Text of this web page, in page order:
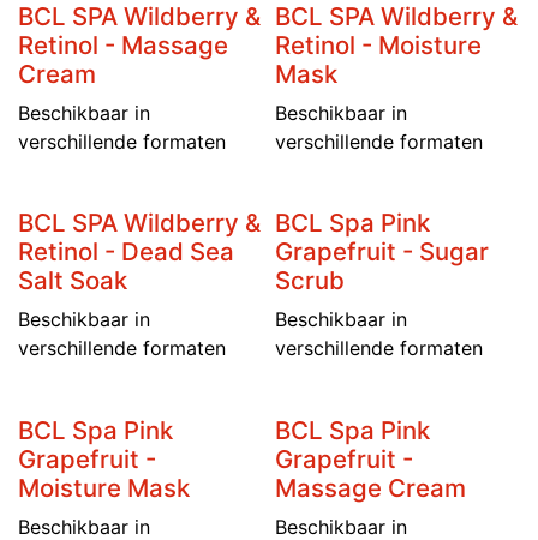
BCL SPA Wildberry &
Retinol - Massage
Cream
Beschikbaar in
verschillende formaten
BCL SPA Wildberry &
Retinol - Moisture
Mask
Beschikbaar in
verschillende formaten
BCL SPA Wildberry &
Retinol - Dead Sea
Salt Soak
Beschikbaar in
verschillende formaten
BCL Spa Pink
Grapefruit - Sugar
Scrub
Beschikbaar in
verschillende formaten
BCL Spa Pink
Grapefruit -
Moisture Mask
Beschikbaar in
BCL Spa Pink
Grapefruit -
Massage Cream
Beschikbaar in